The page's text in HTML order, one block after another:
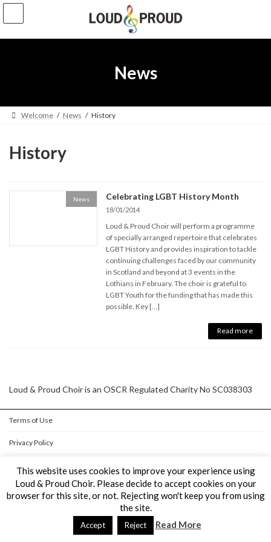
Skip
the
Skip
the
News
Welcome News History
History
News Celebrating LGBT History Month
18/01/2014
Loud & Proud Choir will perform a programme
of specially arranged repertoire that celebrates
LGBT History and provides inspiration to tackle
continuing challenges faced by our community
in Scotland and beyond at 3 events in the
Lothians in February. The choir is grateful to
LGBT Youth for the funding that has made this
possible. Key […]
Read more
Loud & Proud Choir is an OSCR Regulated Charity No SC038303
Terms of Use
Privacy Policy
Copyright © Loud & Proud Choir All Rights Reserved.
Lightning Theme
This website uses cookies to improve your experience using
Loud & Proud Choir. Please decide to accept cookies on your
browser for this site, or not. Rejecting won't keep you from using
the site.
Accept Reject Read More